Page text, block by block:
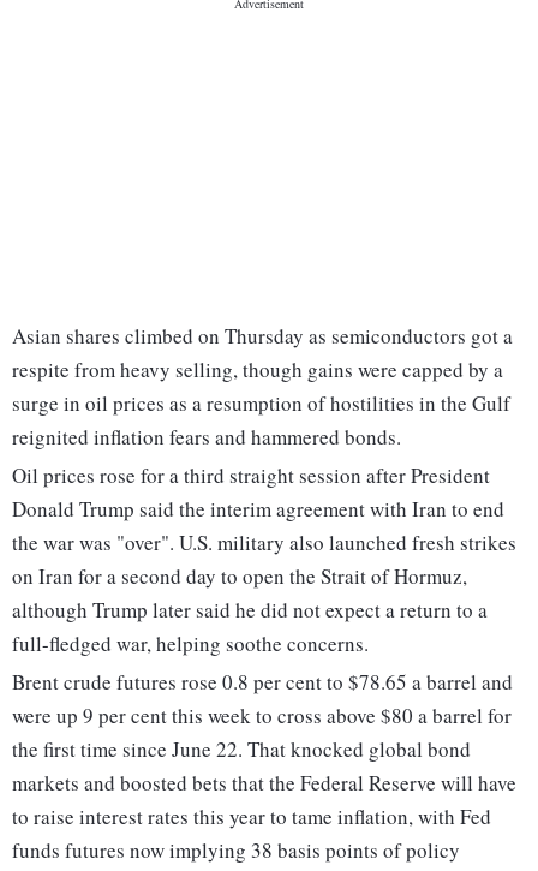
Asian shares climbed on Thursday as semiconductors got a
respite from heavy selling, though gains were capped by a
surge in oil prices as a resumption of hostilities in the Gulf ​
reignited inflation fears and hammered bonds.
Oil prices rose for a third straight session after ​President
Donald Trump said the interim agreement with Iran to end
the war was "over". U.S. military also launched fresh ‌strikes
on Iran for a second day to open the Strait of Hormuz,
although Trump later said he did not expect a return to a
full-fledged war, helping soothe concerns.
Brent crude futures rose 0.8 per cent to $78.65 a barrel and
were up 9 per cent this week to cross above $80 a barrel for
the first time since June 22. That knocked global bond
markets and boosted bets that the Federal Reserve will have
to raise interest rates this year to tame inflation, with Fed
funds futures now implying 38 basis points of policy